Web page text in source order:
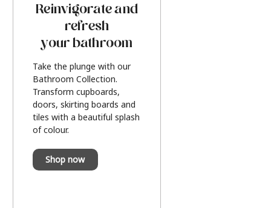
Reinvigorate and
refresh
your bathroom
Take the plunge with our
Bathroom Collection.
Transform cupboards,
doors, skirting boards and
tiles with a beautiful splash
of colour.
Shop now